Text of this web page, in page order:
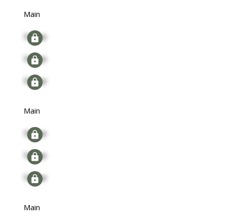
Main
Signup
Signup
Signup
Main
Signup
Signup
Signup
Main